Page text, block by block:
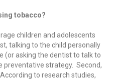
tobacco?
children and adolescents
talking to the child personally
(or asking the dentist to talk to
preventative strategy. Second,
to research studies,